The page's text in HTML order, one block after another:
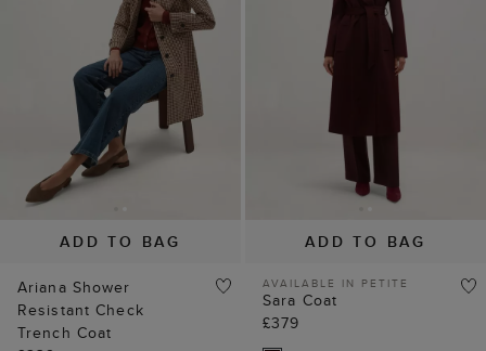
ADD TO BAG
Ariana Shower
Resistant Check
Trench Coat
ADD TO BAG
AVAILABLE IN PETITE
Sara Coat
£379